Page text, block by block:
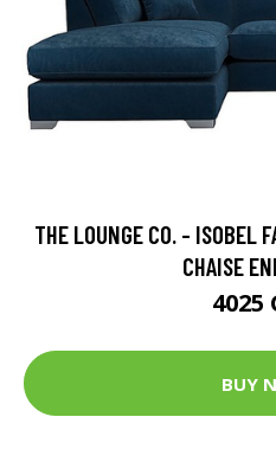
THE LOUNGE CO. - ISOBEL
CHAISE
4025
BUY